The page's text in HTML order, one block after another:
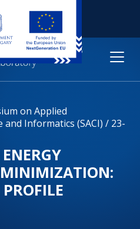
on Applied
Informatics (SACI) / 23-